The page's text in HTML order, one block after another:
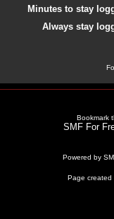
Minutes to stay
Always stay
Bookmark
SMF For
Powered by
Page created